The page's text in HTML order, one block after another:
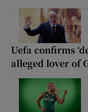
Uefa confirms
alleged lover of